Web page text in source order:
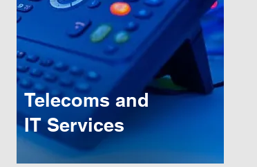
Telecoms and
IT Services